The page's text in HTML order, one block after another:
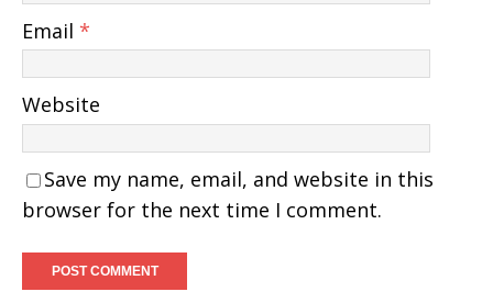
Email *
Website
Save my name, email, and website in this
browser for the next time I comment.